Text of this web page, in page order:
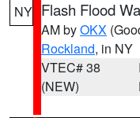
NY Flash Flood
AM byOKX
Rockland, in NY
VTEC# 38
(NEW)